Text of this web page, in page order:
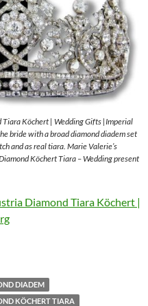
Tiara Köchert | Wedding Gifts |Imperial
bride with a broad diamond diadem set
and as real tiara. Marie Valerie’s
Köchert Tiara – Wedding present
Diamond Tiara Köchert |
DIADEM
KÖCHERT TIARA